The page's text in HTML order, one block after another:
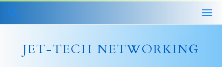
JET-TECH NETWORKING